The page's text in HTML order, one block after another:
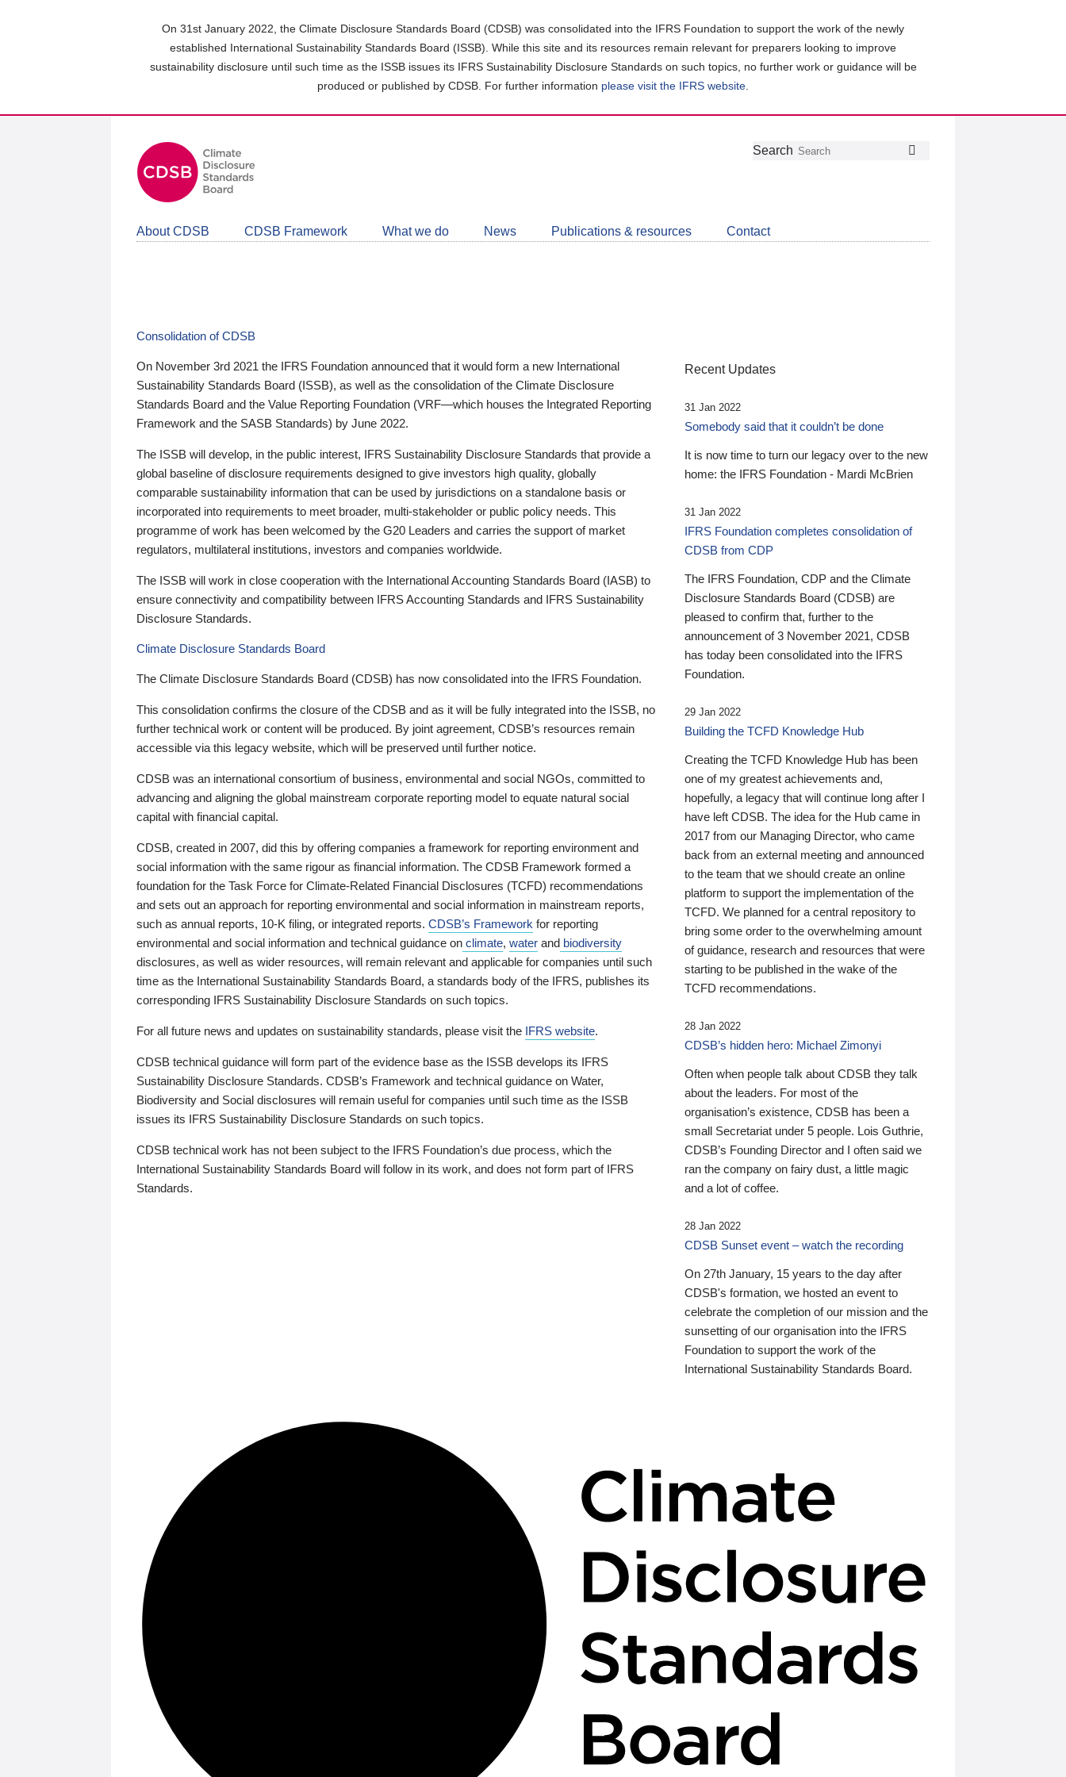
On 31st January 2022, the Climate Disclosure Standards Board (CDSB) was consolidated into the IFRS Foundation to support the work of the newly
established International Sustainability Standards Board (ISSB). While this site and its resources remain relevant for preparers looking to improve
sustainability disclosure until such time as the ISSB issues its IFRS Sustainability Disclosure Standards on such topics, no further work or guidance will be
produced or published by CDSB. For further information please visit the IFRS website
Follow
Join
LinkedIn
Get
about
CDSB
Search
About CDSB CDSB Framework What we do News Publications & resources Contact
Consolidation of CDSB
On November 3rd 2021 the IFRS Foundation announced that it would form a new International
Sustainability Standards Board (ISSB), as well as the consolidation of the Climate Disclosure
Standards Board and the Value Reporting Foundation (VRF—which houses the Integrated Reporting
Framework and the SASB Standards) by June 2022.
The ISSB will develop, in the public interest, IFRS Sustainability Disclosure Standards that provide a
global baseline of disclosure requirements designed to give investors high quality, globally
comparable sustainability information that can be used by jurisdictions on a standalone basis or
incorporated into requirements to meet broader, multi-stakeholder or public policy needs. This
programme of work has been welcomed by the G20 Leaders and carries the support of market
regulators, multilateral institutions, investors and companies worldwide.
The ISSB will work in close cooperation with the International Accounting Standards Board (IASB) to
ensure connectivity and compatibility between IFRS Accounting Standards and IFRS Sustainability
Disclosure Standards.
Climate Disclosure Standards Board
The Climate Disclosure Standards Board (CDSB) has now consolidated into the IFRS Foundation.
This consolidation confirms the closure of the CDSB and as it will be fully integrated into the ISSB, no
further technical work or content will be produced. By joint agreement, CDSB’s resources remain
accessible via this legacy website, which will be preserved until further notice.
CDSB was an international consortium of business, environmental and social NGOs, committed to
advancing and aligning the global mainstream corporate reporting model to equate natural social
capital with financial capital.
CDSB, created in 2007, did this by offering companies a framework for reporting environment and
social information with the same rigour as financial information. The CDSB Framework formed a
foundation for the Task Force for Climate-Related Financial Disclosures (TCFD) recommendations
and sets out an approach for reporting environmental and social information in mainstream reports,
such as annual reports, 10-K filing, or integrated reports. CDSB’s Framework for reporting
environmental and social information and technical guidance on climate, water and biodiversity
disclosures, as well as wider resources, will remain relevant and applicable for companies until such
time as the International Sustainability Standards Board, a standards body of the IFRS, publishes its
corresponding IFRS Sustainability Disclosure Standards on such topics.
For all future news and updates on sustainability standards, please visit the IFRS website.
CDSB technical guidance will form part of the evidence base as the ISSB develops its IFRS
Sustainability Disclosure Standards. CDSB’s Framework and technical guidance on Water,
Biodiversity and Social disclosures will remain useful for companies until such time as the ISSB
issues its IFRS Sustainability Disclosure Standards on such topics.
CDSB technical work has not been subject to the IFRS Foundation’s due process, which the
International Sustainability Standards Board will follow in its work, and does not form part of IFRS
Standards.
Recent Updates
31 Jan 2022
Somebody said that it couldn’t be done
It is now time to turn our legacy over to the new
home: the IFRS Foundation - Mardi McBrien
31 Jan 2022
IFRS Foundation completes consolidation of
CDSB from CDP
The IFRS Foundation, CDP and the Climate
Disclosure Standards Board (CDSB) are
pleased to confirm that, further to the
announcement of 3 November 2021, CDSB
has today been consolidated into the IFRS
Foundation.
29 Jan 2022
Building the TCFD Knowledge Hub
Creating the TCFD Knowledge Hub has been
one of my greatest achievements and,
hopefully, a legacy that will continue long after I
have left CDSB. The idea for the Hub came in
2017 from our Managing Director, who came
back from an external meeting and announced
to the team that we should create an online
platform to support the implementation of the
TCFD. We planned for a central repository to
bring some order to the overwhelming amount
of guidance, research and resources that were
starting to be published in the wake of the
TCFD recommendations.
28 Jan 2022
CDSB’s hidden hero: Michael Zimonyi
Often when people talk about CDSB they talk
about the leaders. For most of the
organisation’s existence, CDSB has been a
small Secretariat under 5 people. Lois Guthrie,
CDSB’s Founding Director and I often said we
ran the company on fairy dust, a little magic
and a lot of coffee.
28 Jan 2022
CDSB Sunset event – watch the recording
On 27th January, 15 years to the day after
CDSB's formation, we hosted an event to
celebrate the completion of our mission and the
sunsetting of our organisation into the IFRS
Foundation to support the work of the
International Sustainability Standards Board.